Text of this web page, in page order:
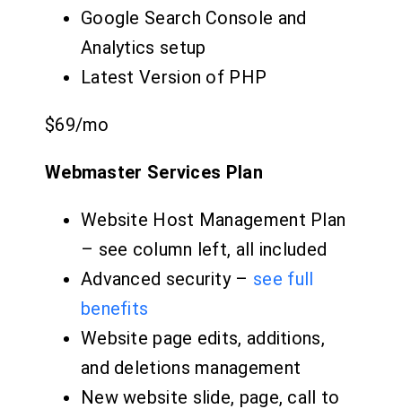
Google Search Console and
Analytics setup
Latest Version of PHP
$69/mo
Webmaster Services Plan
Website Host Management Plan
– see column left, all included
Advanced security – see full
benefits
Website page edits, additions,
and deletions management
New website slide, page, call to